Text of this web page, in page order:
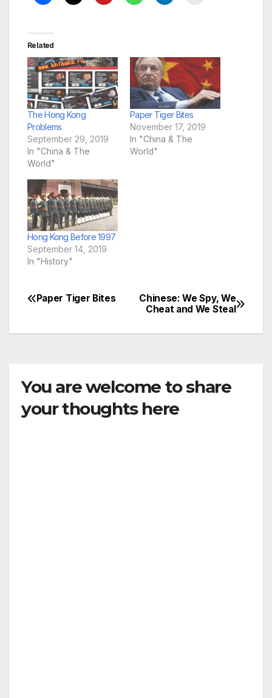
Related
The Hong Kong
Problems
September 29, 2019
In "China & The
World"
Paper Tiger Bites
November 17, 2019
In "China & The
World"
Hong Kong Before 1997
September 14, 2019
In "History"
Post
navigation
Chinese: We Spy, We
Cheat and We Steal
Paper Tiger Bites
You are welcome to share
your thoughts here